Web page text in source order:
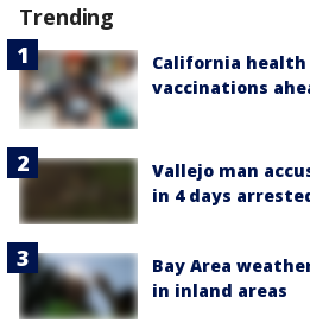
Trending
California
vaccinations
Vallejo man
in 4 days
Bay Area
in inland areas